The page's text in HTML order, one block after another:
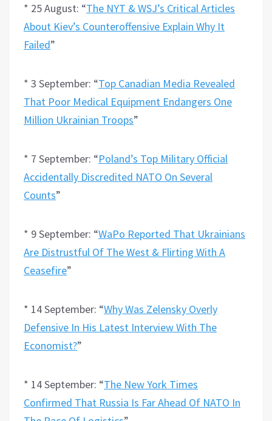
* 25 August: “The NYT & WSJ’s Critical Articles
About Kiev’s Counteroffensive Explain Why It
Failed”
* 3 September: “Top Canadian Media Revealed
That Poor Medical Equipment Endangers One
Million Ukrainian Troops”
* 7 September: “Poland’s Top Military Official
Accidentally Discredited NATO On Several
Counts”
* 9 September: “WaPo Reported That Ukrainians
Are Distrustful Of The West & Flirting With A
Ceasefire”
* 14 September: “Why Was Zelensky Overly
Defensive In His Latest Interview With The
Economist?”
* 14 September: “The New York Times
Confirmed That Russia Is Far Ahead Of NATO In